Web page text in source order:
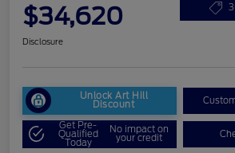
$34,620
Disclosure
Unlock Art Hill
Discount
Get Pre-
Qualified
Today
No impact on
your credit